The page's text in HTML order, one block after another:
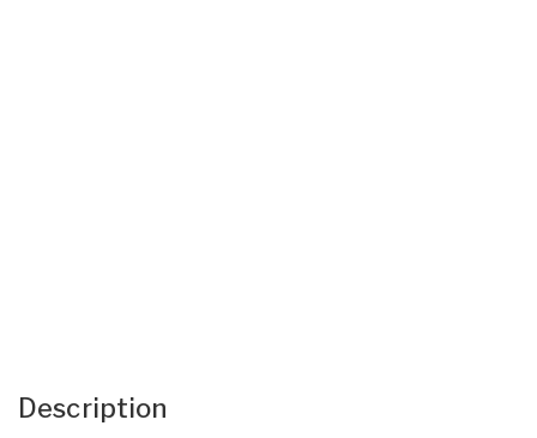
Description